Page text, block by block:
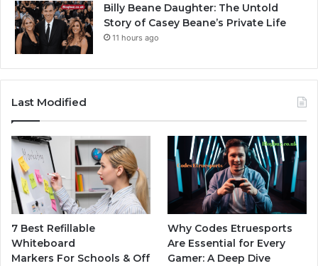
Billy Beane Daughter: The Untold
Story of Casey Beane’s Private Life
11 hours ago
Last Modified
7 Best Refillable
Whiteboard
Markers For Schools & Off
Why Codes Etruesports
Are Essential for Every
Gamer: A Deep Dive